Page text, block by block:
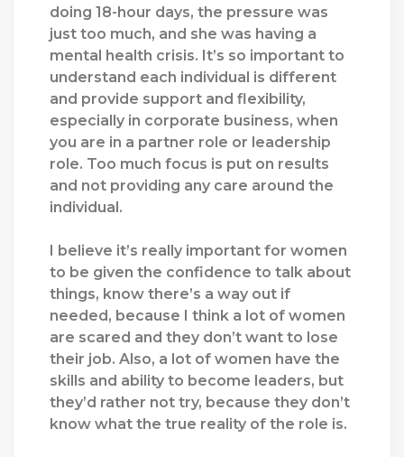
doing 18-hour days, the pressure was
just too much, and she was having a
mental health crisis. It’s so important to
understand each individual is different
and provide support and flexibility,
especially in corporate business, when
you are in a partner role or leadership
role. Too much focus is put on results
and not providing any care around the
individual.
I believe it’s really important for women
to be given the confidence to talk about
things, know there’s a way out if
needed, because I think a lot of women
are scared and they don’t want to lose
their job. Also, a lot of women have the
skills and ability to become leaders, but
they’d rather not try, because they don’t
know what the true reality of the role is.